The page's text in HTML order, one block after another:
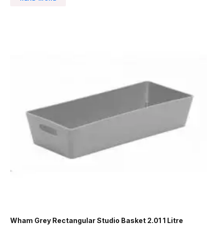
Wham Grey Rectangular Studio Basket 2.01 1 Litre